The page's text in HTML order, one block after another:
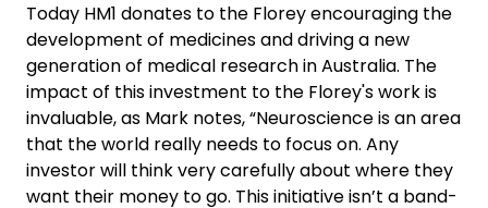
Today HM1 donates to the Florey encouraging the
development of medicines and driving a new
generation of medical research in Australia. The
impact of this investment to the Florey's work is
invaluable, as Mark notes, “Neuroscience is an area
that the world really needs to focus on. Any
investor will think very carefully about where they
want their money to go. This initiative isn’t a band-